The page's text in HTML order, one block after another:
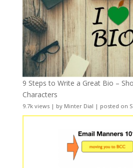
9 Steps to Write a Great Bio –
Characters
9.7k views| by Minter Dial | posted on